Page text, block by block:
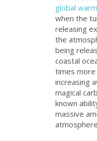
global
when the
releasing
the
being
coastal
times more
increasing
magical
known
massive